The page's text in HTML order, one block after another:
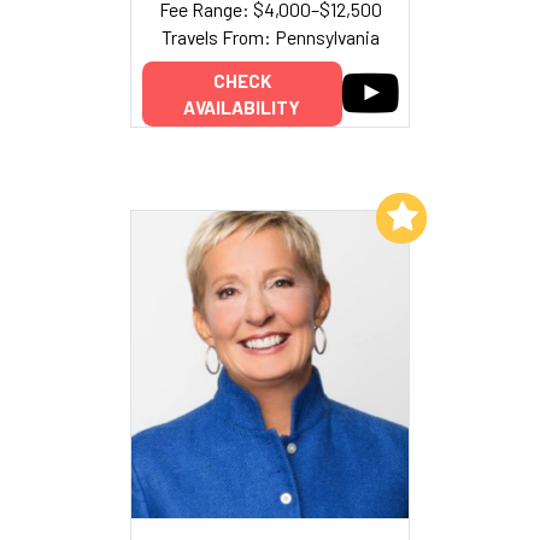
Fee Range: $4,000–$12,500
Travels From: Pennsylvania
CHECK
AVAILABILITY
Add to My List